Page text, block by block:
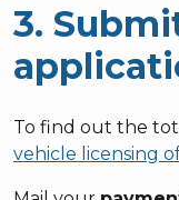
3.
To find out the
vehicle licensing